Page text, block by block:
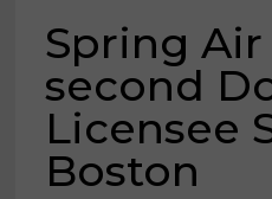
Spring
second
Licensee
Boston